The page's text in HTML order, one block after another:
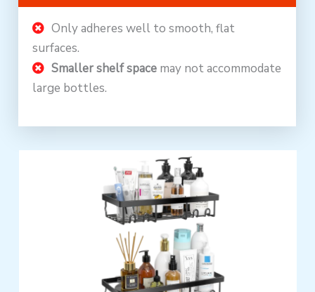
Only adheres well to smooth, flat
surfaces.
Smaller shelf space may not accommodate
large bottles.